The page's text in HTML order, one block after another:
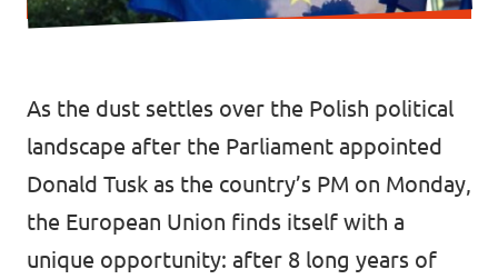
Legal
Privacy
As the dust settles over the Polish political
landscape after the Parliament appointed
Donald Tusk as the country’s PM on Monday,
the European Union finds itself with a
unique opportunity: after 8 long years of